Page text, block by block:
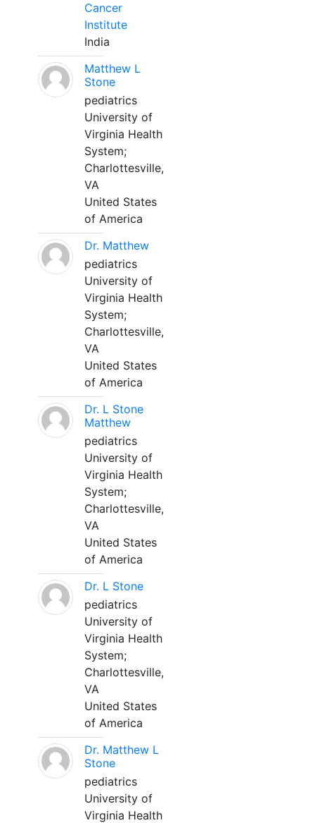
Cancer
Institute
India
Matthew L
Stone
pediatrics
University of
Virginia Health
System;
Charlottesville,
VA
United States
of America
Dr. Matthew
pediatrics
University of
Virginia Health
System;
Charlottesville,
VA
United States
of America
Dr. L Stone
Matthew
pediatrics
University of
Virginia Health
System;
Charlottesville,
VA
United States
of America
Dr. L Stone
pediatrics
University of
Virginia Health
System;
Charlottesville,
VA
United States
of America
Dr. Matthew L
Stone
pediatrics
University of
Virginia Health